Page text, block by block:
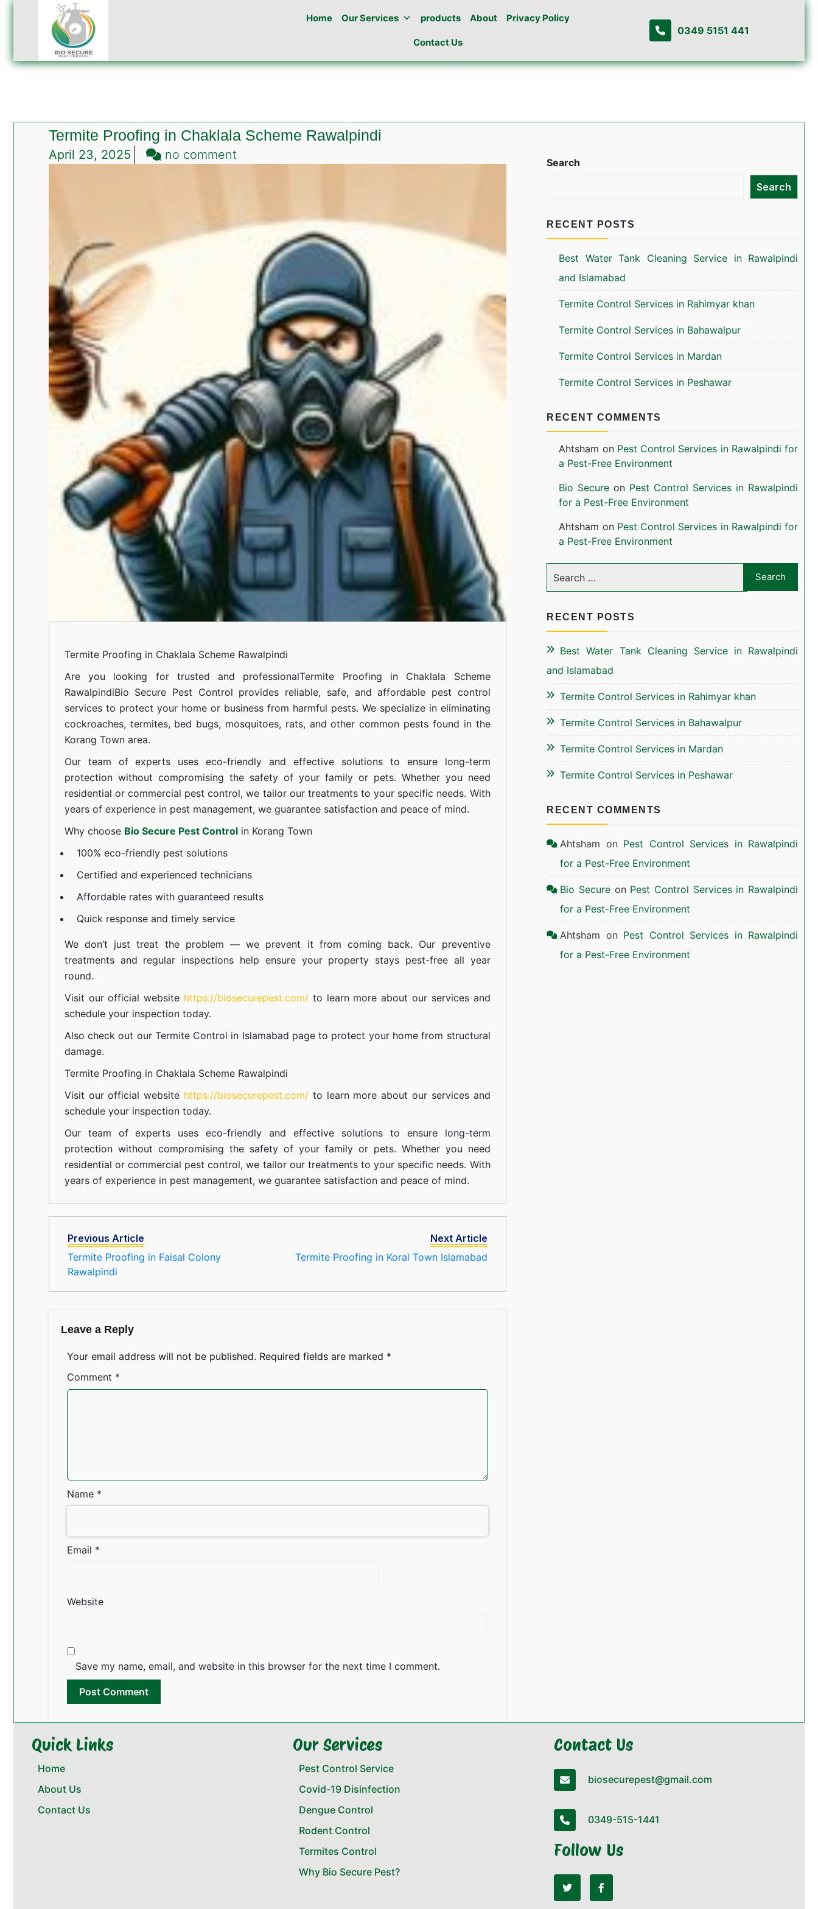
Home Our Services products About Privacy Policy
Contact Us
0349 5151 441
Termite Proofing in Chaklala Scheme Rawalpindi
April 23, 2025 no commenton
Chaklala
Scheme
Rawalpindi
Termite Proofing in Chaklala Scheme Rawalpindi
Are you looking for trusted and professionalTermite Proofing in Chaklala Scheme
RawalpindiBio Secure Pest Control provides reliable, safe, and affordable pest control
services to protect your home or business from harmful pests. We specialize in eliminating
cockroaches, termites, bed bugs, mosquitoes, rats, and other common pests found in the
Korang Town area.
Our team of experts uses eco-friendly and effective solutions to ensure long-term
protection without compromising the safety of your family or pets. Whether you need
residential or commercial pest control, we tailor our treatments to your specific needs. With
years of experience in pest management, we guarantee satisfaction and peace of mind.
Why choose Bio Secure Pest Controlin Korang Town
100% eco-friendly pest solutions
Certified and experienced technicians
Affordable rates with guaranteed results
Quick response and timely service
We don’t just treat the problem — we prevent it from coming back. Our preventive
treatments and regular inspections help ensure your property stays pest-free all year
round.
Visit our official website https://biosecurepest.com/to learn more about our servicesand
schedule your inspection today.
Also check out our Termite Control in Islamabad page to protect your home from structural
damage.
Termite Proofing in Chaklala Scheme Rawalpindi
Visit our official website https://biosecurepest.com/to learn more about our servicesand
schedule your inspection today.
Our team of experts uses eco-friendly and effective solutions to ensure long-term
protection without compromising the safety of your family or pets. Whether you need
residential or commercial pest control, we tailor our treatments to your specific needs. With
years of experience in pest management, we guarantee satisfaction and peace of mind.
Previous Article
Termite Proofing in Faisal Colony
Rawalpindi
Next Article
Termite Proofing in Koral Town Islamabad
Leave a Reply
Your email address will not be published. Required fields are marked *
Comment *
Name *
Email *
Website
Save my name, email, and website in this browser for the next time I comment.
Search
Search
RECENT POSTS
Best Water Tank Cleaning Service in Rawalpindi
and Islamabad
Termite Control Services in Rahimyar khan
Termite Control Services in Bahawalpur
Termite Control Services in Mardan
Termite Control Services in Peshawar
RECENT COMMENTS
Ahtsham on Pest Control Services in Rawalpindi for
a Pest-Free Environment
Bio Secure on Pest Control Services in Rawalpindi
for a Pest-Free Environment
Ahtsham on Pest Control Services in Rawalpindi for
a Pest-Free Environment
RECENT POSTS
Best Water Tank Cleaning Service in Rawalpindi
and Islamabad
Termite Control Services in Rahimyar khan
Termite Control Services in Bahawalpur
Termite Control Services in Mardan
Termite Control Services in Peshawar
RECENT COMMENTS
Ahtsham on Pest Control Services in Rawalpindi
for a Pest-Free Environment
Bio Secure on Pest Control Services in Rawalpindi
for a Pest-Free Environment
Ahtsham on Pest Control Services in Rawalpindi
for a Pest-Free Environment
Quick Links
Home
About Us
Contact Us
Our Services
Pest Control Service
Covid-19 Disinfection
Dengue Control
Rodent Control
Termites Control
Why Bio Secure Pest?
Contact Us
biosecurepest@gmail.com
0349-515-1441
Follow Us